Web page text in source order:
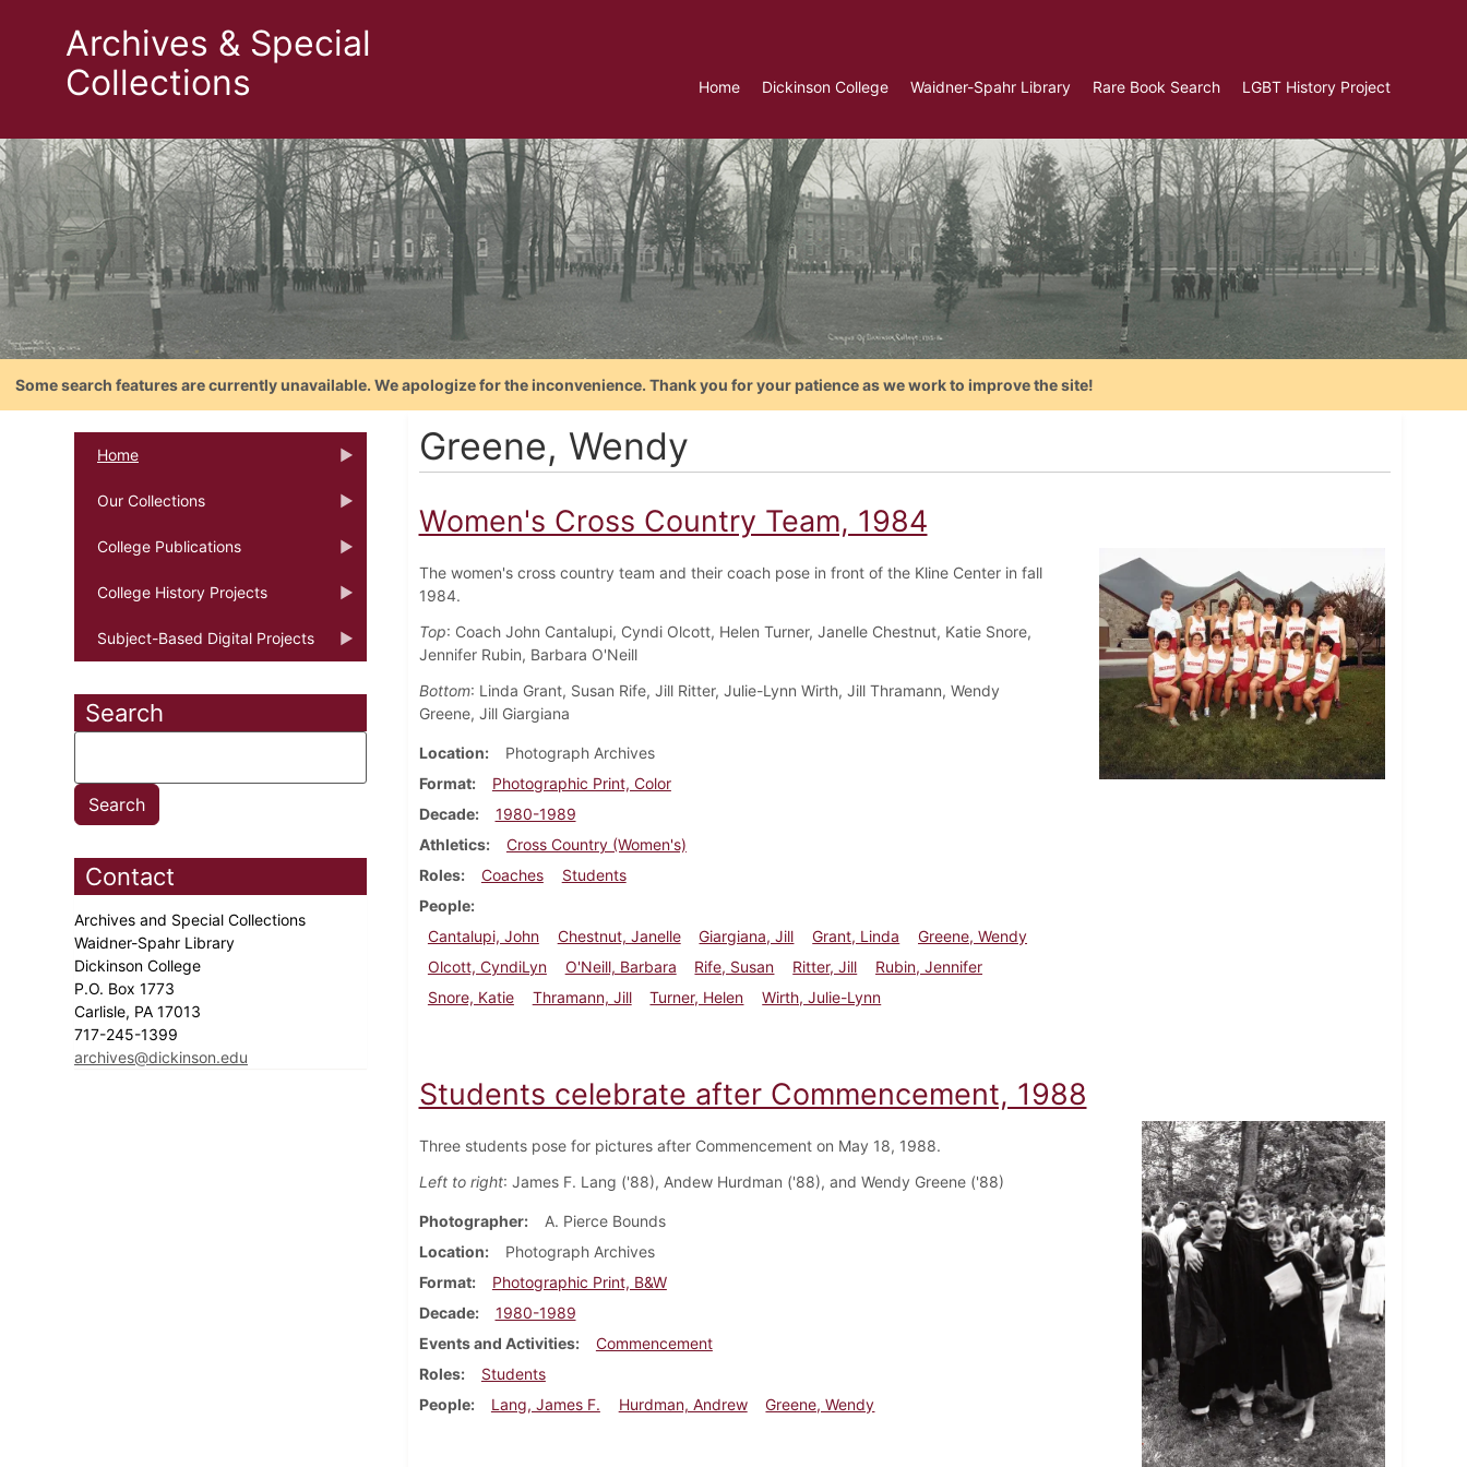
Archives & Special
Collections
Home Dickinson College Waidner-Spahr Library Rare Book Search LGBT History Project
Some search features are currently unavailable. We apologize for the inconvenience. Thank you for your patience as we work to improve the site!
Home
Our Collections
College Publications
College History Projects
Subject-Based Digital Projects
Search
Contact
Archives and Special Collections
Waidner-Spahr Library
Dickinson College
P.O. Box 1773
Carlisle, PA 17013
717-245-1399
archives@dickinson.edu
Greene, Wendy
Women's Cross Country Team, 1984
The women's cross country team and their coach pose in front of the Kline Center in fall
1984.
Top: Coach John Cantalupi, Cyndi Olcott, Helen Turner, Janelle Chestnut, Katie Snore,
Jennifer Rubin, Barbara O'Neill
Bottom: Linda Grant, Susan Rife, Jill Ritter, Julie-Lynn Wirth, Jill Thramann, Wendy
Greene, Jill Giargiana
Location
Photograph Archives
Format
Photographic Print, Color
Decade
1980-1989
Athletics
Cross Country (Women's)
Roles
Coaches
Students
People
Cantalupi, John
Chestnut, Janelle Giargiana, Jill Grant, Linda
Greene, Wendy
Olcott, CyndiLyn
O'Neill, Barbara Rife, Susan Ritter, Jill
Rubin, Jennifer
Snore, Katie
Thramann, Jill Turner, Helen Wirth, Julie-Lynn
Students celebrate after Commencement, 1988
Three students pose for pictures after Commencement on May 18, 1988.
Left to right: James F. Lang ('88), Andew Hurdman ('88), and Wendy Greene ('88)
Photographer
A. Pierce Bounds
Location
Photograph Archives
Format
Photographic Print, B&W
Decade
1980-1989
Events and Activities
Commencement
Roles
Students
People
Lang, James F. Hurdman, Andrew Greene, Wendy